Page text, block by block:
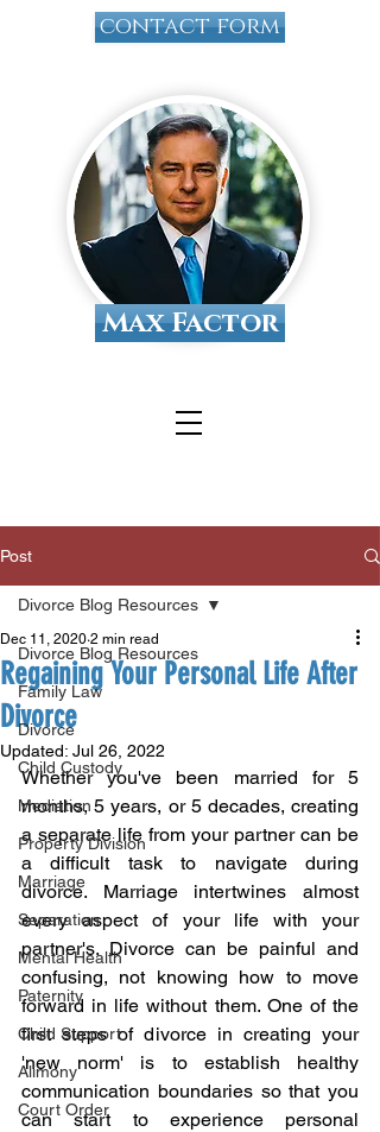
Max Factor
Attorney
contact form
Post
Divorce Blog Resources
Family Law
Divorce
Child Custody
Mediation
Property Division
Marriage
Separation
Mental Health
Paternity
Child Support
Alimony
Court Order
Divorce Blog Resources
Regaining Your Personal Life After
Divorce
Dec 11, 2020 2 min read
Updated: Jul 26, 2022
Whether you've been married for 5
months, 5 years, or 5 decades, creating
a separate life from your partner can be
a difficult task to navigate during
divorce. Marriage intertwines almost
every aspect of your life with your
partner's. Divorce can be painful and
confusing, not knowing how to move
forward in life without them. One of the
first steps of divorce in creating your
'new norm' is to establish healthy
communication boundaries so that you
can start to experience personal